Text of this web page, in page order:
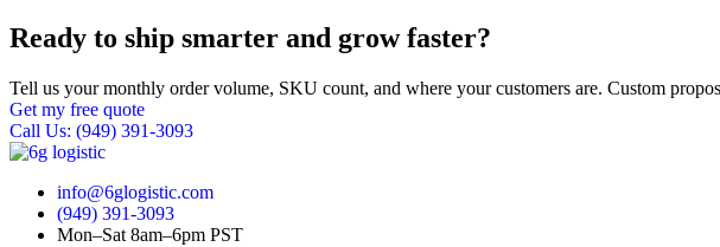
Ready to ship smarter and grow faster?
Tell us your monthly order volume, SKU count, and where your customers are. Custom
Get my free quote
Call Us: (949) 391-3093
info@6glogistic.com
(949) 391-3093
Mon–Sat 8am–6pm PST